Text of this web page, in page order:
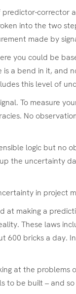
into the two
made by
you could be
a bend in it, and
this level of
To measure
No
logic but no
the uncertainty
in project
making a
These laws
bricks a day.
at the problems
be built – and